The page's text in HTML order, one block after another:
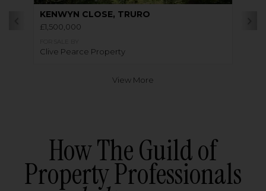
KENWYN CLOSE, TRURO
£1,500,000
Clive Pearce Property
View More
How The Guild of
Property Professionals